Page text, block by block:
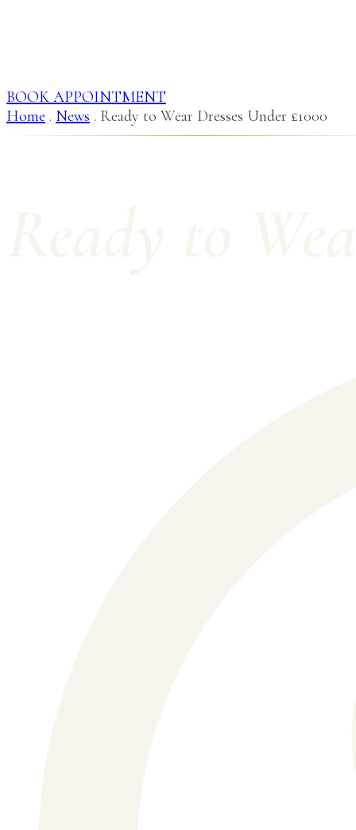
BOOK APPOINTMENT
Home . News . Ready to Wear Dresses Under £1000